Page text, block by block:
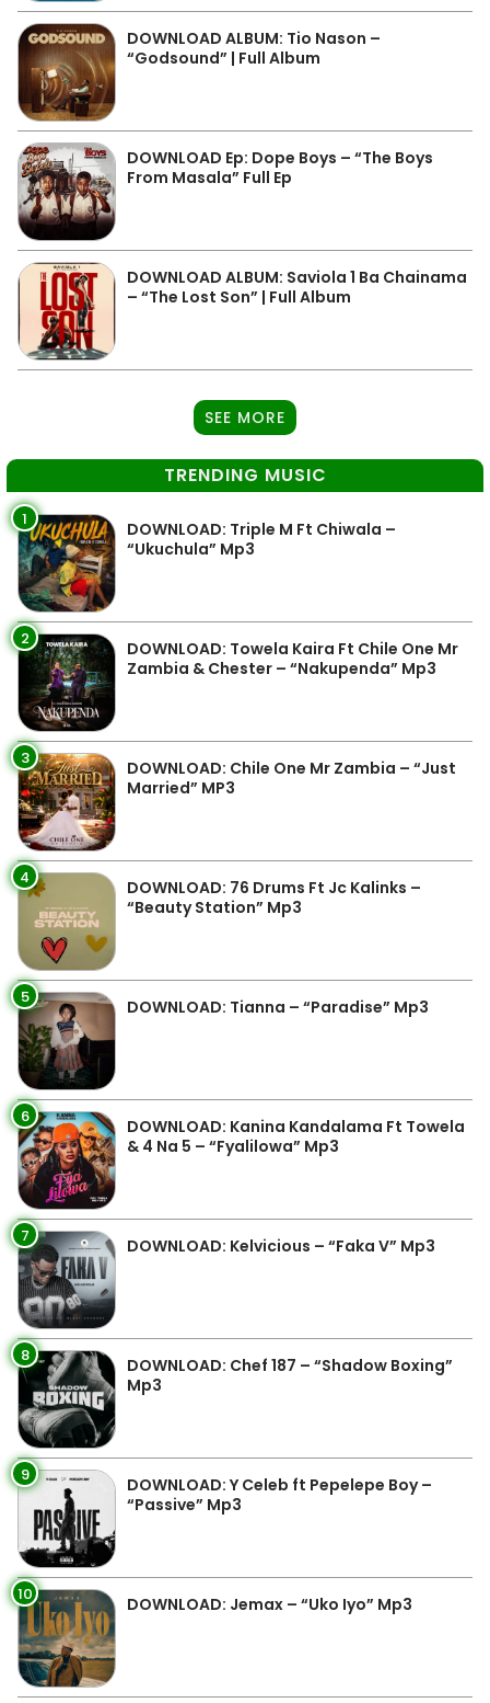
DOWNLOAD ALBUM: Tio Nason –
“Godsound” | Full Album
DOWNLOAD Ep: Dope Boys – “The Boys
From Masala” Full Ep
DOWNLOAD ALBUM: Saviola 1 Ba Chainama
– “The Lost Son” | Full Album
SEE MORE
TRENDING MUSIC
1
DOWNLOAD: Triple M Ft Chiwala –
“Ukuchula” Mp3
2
DOWNLOAD: Towela Kaira Ft Chile One Mr
Zambia & Chester – “Nakupenda” Mp3
3
DOWNLOAD: Chile One Mr Zambia – “Just
Married” MP3
4
DOWNLOAD: 76 Drums Ft Jc Kalinks –
“Beauty Station” Mp3
5 DOWNLOAD: Tianna – “Paradise” Mp3
6
DOWNLOAD: Kanina Kandalama Ft Towela
& 4 Na 5 – “Fyalilowa” Mp3
7 DOWNLOAD: Kelvicious – “Faka V” Mp3
8
DOWNLOAD: Chef 187 – “Shadow Boxing”
Mp3
9
DOWNLOAD: Y Celeb ft Pepelepe Boy –
“Passive” Mp3
10 DOWNLOAD: Jemax – “Uko Iyo” Mp3